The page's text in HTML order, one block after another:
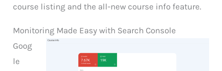
course listing and the all-new course info feature.
Monitoring Made Easy with Search Console
Goog
le